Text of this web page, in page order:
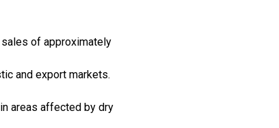
of approximately
and export markets.
areas affected by dry